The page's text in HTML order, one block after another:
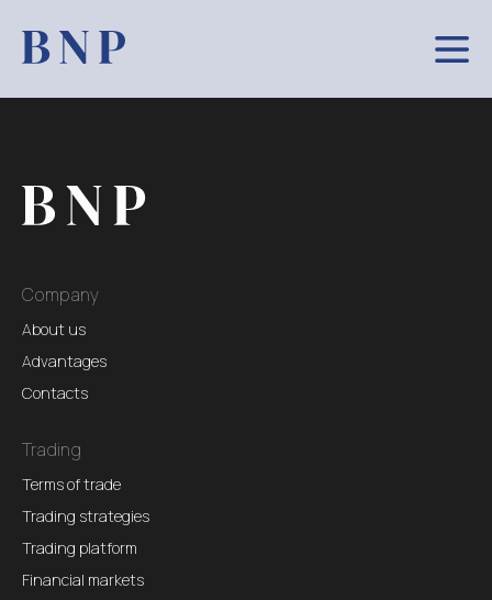
Company
About us
Advantages
Contacts
Trading
Terms of trade
Trading strategies
Trading platform
Financial markets